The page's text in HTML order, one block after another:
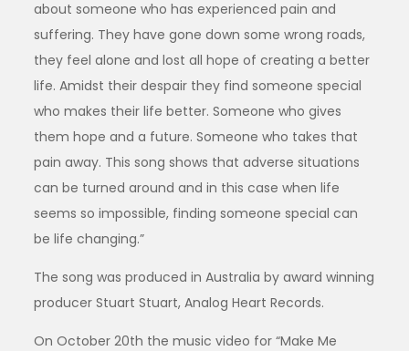
about someone who has experienced pain and
suffering. They have gone down some wrong roads,
they feel alone and lost all hope of creating a better
life. Amidst their despair they find someone special
who makes their life better. Someone who gives
them hope and a future. Someone who takes that
pain away. This song shows that adverse situations
can be turned around and in this case when life
seems so impossible, finding someone special can
be life changing.”
The song was produced in Australia by award winning
producer Stuart Stuart, Analog Heart Records.
On October 20th the music video for “Make Me